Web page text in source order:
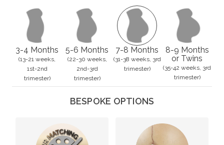
3-4 Months
(13-21 weeks,
1st-2nd
trimester)
5-6 Months
(22-30 weeks,
2nd-3rd
trimester)
7-8 Months
(31-38 weeks, 3rd
trimester)
8-9 Months
or Twins
(35-42 weeks, 3rd
trimester)
BESPOKE OPTIONS